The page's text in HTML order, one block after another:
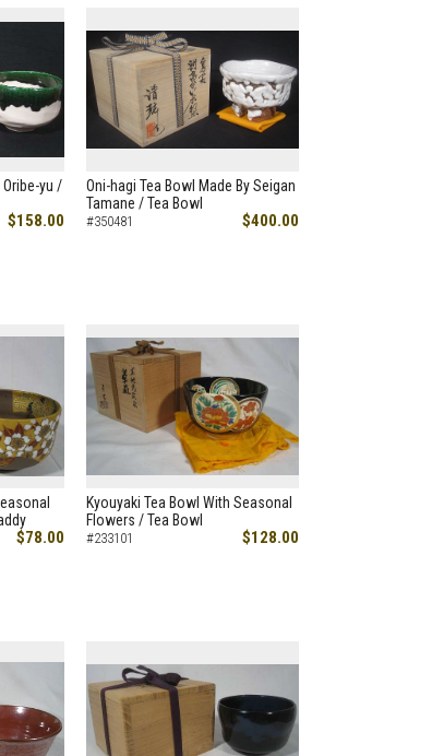
Oribe-yu /
$158.00
Oni-hagi Tea Bowl Made By Seigan
Tamane / Tea Bowl
#350481 $400.00
$78.00
Kyouyaki Tea Bowl With Seasonal
Flowers / Tea Bowl
#233101 $128.00